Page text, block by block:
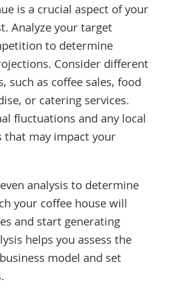
is a crucial aspect of your
Analyze your target
to determine
Consider different
such as coffee sales, food
or catering services.
fluctuations and any local
that may impact your
analysis to determine
your coffee house will
and start generating
helps you assess the
model and set